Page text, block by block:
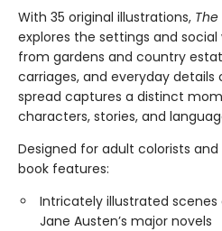
With 35 original illustrations,
explores the settings and social
from gardens and country
carriages, and everyday details
spread captures a distinct
characters, stories, and
Designed for adult colorists and
book features:
Intricately illustrated
Jane Austen’s major novels